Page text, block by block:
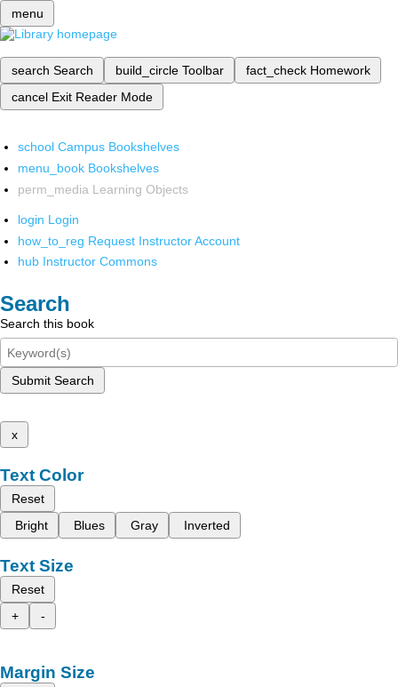
menu
search Search build_circle Toolbar fact_check Homework
cancel Exit Reader Mode
school Campus Bookshelves
menu_book Bookshelves
perm_media Learning Objects
login Login
how_to_reg Request Instructor Account
hub Instructor Commons
Search
Search this book
Submit Search
x
Text Color
Reset
Bright
Blues Gray Inverted
Text Size
Reset
+
-
Margin Size